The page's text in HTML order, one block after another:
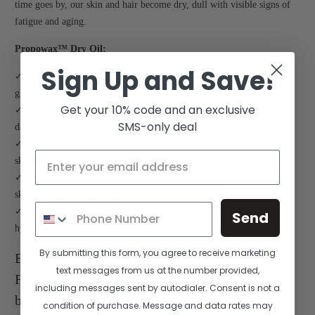
time goes by, our skin and hair become dry, dull with visible signs of
fatigue and aging.
Propowax™ Dry Oil:
✓ SLOWS DOWN AGING, leaving the skin and hair with a healthy
glow
✓ REGENERATES THE SKIN AND HAIR, preventing future
damage from external aggressors
✓REPLENISHES LIPIDS essential for the skin and scalp, balancing
skin’s natural barrier
✓ PROVIDES ESSENTIAL NUTRIENTS, penetrating deeply to the
skin and hair for maximum nourishment
✓ RETAINS MOISTURE IN THE SKIN AND HAIR, keeping them
hydrated and toned
BE FUNCTIONAL, BEE MULTI-
FUNCTIONAL. A Multi-tasking salve for your
body, face and hair.
Sign Up and Save!
Get your 10% code and an exclusive
SMS-only deal
Send
By submitting this form, you agree to receive marketing
text messages from us at the number provided,
including messages sent by autodialer. Consent is not a
condition of purchase. Message and data rates may